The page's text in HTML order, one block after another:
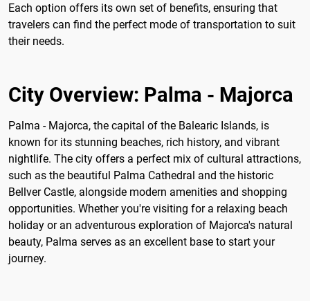
Each option offers its own set of benefits, ensuring that
travelers can find the perfect mode of transportation to suit
their needs.
City Overview: Palma - Majorca
Palma - Majorca, the capital of the Balearic Islands, is
known for its stunning beaches, rich history, and vibrant
nightlife. The city offers a perfect mix of cultural attractions,
such as the beautiful Palma Cathedral and the historic
Bellver Castle, alongside modern amenities and shopping
opportunities. Whether you're visiting for a relaxing beach
holiday or an adventurous exploration of Majorca's natural
beauty, Palma serves as an excellent base to start your
journey.